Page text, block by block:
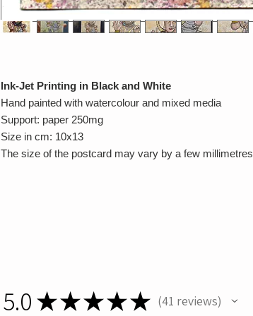
Ink-Jet Printing in Black and White
Hand painted with watercolour and mixed media
Support: paper 250mg
Size in cm: 10x13
The size of the postcard may vary by a few millimetres
5.0 ★★★★★ 41 reviews
41